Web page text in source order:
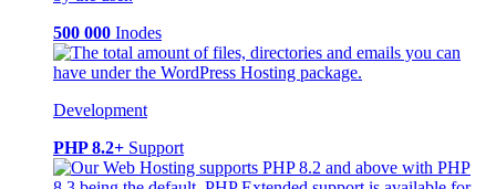
500 000 Inodes
Development
PHP 8.2+ Support